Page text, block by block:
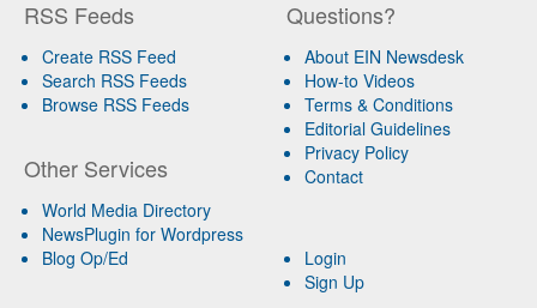
RSS Feeds
Create RSS Feed
Search RSS Feeds
Browse RSS Feeds
Other Services
World Media Directory
NewsPlugin for Wordpress
Blog Op/Ed
Questions?
About EIN Newsdesk
How-to Videos
Terms & Conditions
Editorial Guidelines
Privacy Policy
Contact
Login
Sign Up